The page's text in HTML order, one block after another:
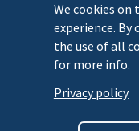
We cookies on
experience. By
the use of all
for more info.
Privacy policy